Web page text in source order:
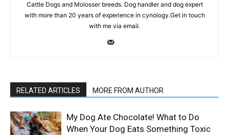
Cattle Dogs and Molosser breeds. Dog handler and dog expert
with more than 20 years of experience in cynology.Get in touch
with me via email.
RELATED ARTICLES MORE FROM AUTHOR
My Dog Ate Chocolate! What to Do
When Your Dog Eats Something Toxic